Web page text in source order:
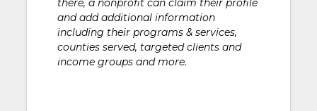
there, a nonprofit can claim their profile
and add additional information
including their programs & services,
counties served, targeted clients and
income groups and more.